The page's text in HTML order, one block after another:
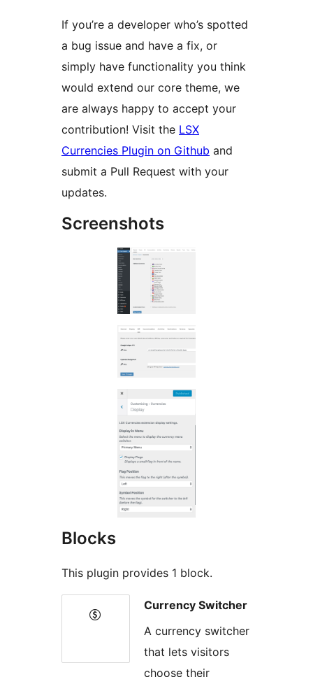
If you’re a developer who’s spotted
a bug issue and have a fix, or
simply have functionality you think
would extend our core theme, we
are always happy to accept your
contribution! Visit the LSX
Currencies Plugin on Github and
submit a Pull Request with your
updates.
Screenshots
Blocks
This plugin provides 1 block.
Currency Switcher
A currency switcher
that lets visitors
choose their